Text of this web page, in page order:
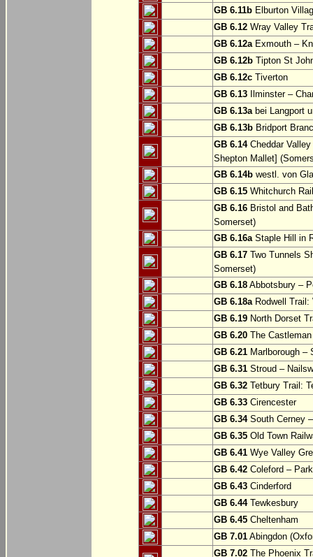
GB 6.11b Elburton
GB 6.12 Wray Valley
GB 6.12aExmouth –
GB 6.12b Tipton St
GB 6.12c Tiverton
GB 6.13 Ilminster –
GB 6.13abei Langport
GB 6.13b Bridport
GB 6.14Cheddar Valley
Shepton Mallet]
GB 6.14b westl. von
GB 6.15 Whitchurch
GB 6.16 Bristol and
Somerset)
GB 6.16aStaple Hill in
GB 6.17 Two Tunnels
Somerset)
GB 6.18 Abbotsbury –
GB 6.18aRodwell Trail:
GB 6.19 North Dorset
GB 6.20 The
GB 6.21 Marlborough –
GB 6.31 Stroud –
GB 6.32 Tetbury Trail:
GB 6.33 Cirencester
GB 6.34South Cerney
GB 6.35 Old Town
GB 6.41 Wye Valley
GB 6.42 Coleford –
GB 6.43 Cinderford
GB 6.44Tewkesbury
GB 6.45 Cheltenham
GB 7.01 Abingdon
GB 7.02 The Phoenix